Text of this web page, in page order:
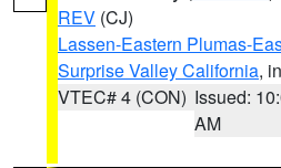
REV (CJ)
Lassen-Eastern Plumas-
Surprise Valley California,
VTEC# 4 (CON) Issued:
AM